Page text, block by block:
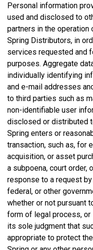
Personal information
used and disclosed to
partners in the operation
Spring Distributors, in
services requested and
purposes. Aggregate
individually identifying
and e-mail addresses
to third parties such as
non-identifiable user
disclosed or distributed
Spring enters or
transaction, such as, for
acquisition, or asset
a subpoena, court order,
response to a request
federal, or other
whether or not pursuant
form of legal process, or
its sole judgment that
appropriate to protect